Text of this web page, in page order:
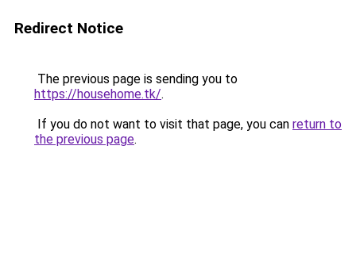
Redirect Notice
The previous page is sending you to
https://househome.tk/.
If you do not want to visit that page, you can return to
the previous page.